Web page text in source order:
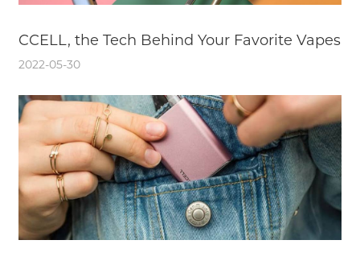
CCELL, the Tech Behind Your Favorite Vapes
2022-05-30